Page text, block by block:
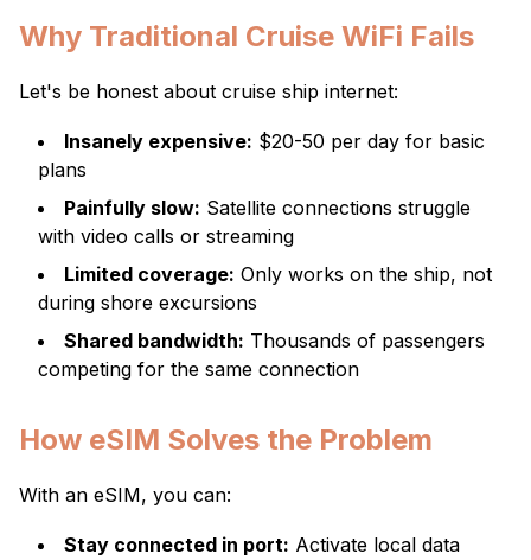
Why Traditional Cruise WiFi Fails
Let's be honest about cruise ship internet:
Insanely expensive: $20-50 per day for basic
plans
Painfully slow: Satellite connections struggle
with video calls or streaming
Limited coverage: Only works on the ship, not
during shore excursions
Shared bandwidth: Thousands of passengers
competing for the same connection
How eSIM Solves the Problem
With an eSIM, you can:
Stay connected in port: Activate local data